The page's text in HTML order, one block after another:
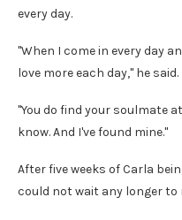
every day.
"When I come in every day
love more each day," he said.
"You do find your soulmate
know. And I've found mine."
After five weeks of Carla
could not wait any longer to